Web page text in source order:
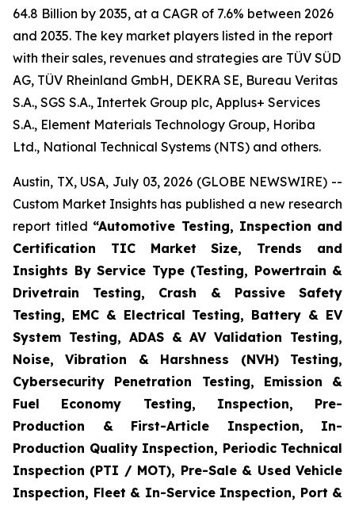
64.8 Billion by 2035, at a CAGR of 7.6% between 2026
and 2035. The key market players listed in the report
with their sales, revenues and strategies are TÜV SÜD
AG, TÜV Rheinland GmbH, DEKRA SE, Bureau Veritas
S.A., SGS S.A., Intertek Group plc, Applus+ Services
S.A., Element Materials Technology Group, Horiba
Ltd., National Technical Systems (NTS) and others.
Austin, TX, USA, July 03, 2026 (GLOBE NEWSWIRE) --
Custom Market Insights has published a new research
report titled “Automotive Testing, Inspection and
Certification TIC Market Size, Trends and
Insights By Service Type (Testing, Powertrain &
Drivetrain Testing, Crash & Passive Safety
Testing, EMC & Electrical Testing, Battery & EV
System Testing, ADAS & AV Validation Testing,
Noise, Vibration & Harshness (NVH) Testing,
Cybersecurity Penetration Testing, Emission &
Fuel Economy Testing, Inspection, Pre-
Production & First-Article Inspection, In-
Production Quality Inspection, Periodic Technical
Inspection (PTI / MOT), Pre-Sale & Used Vehicle
Inspection, Fleet & In-Service Inspection, Port &